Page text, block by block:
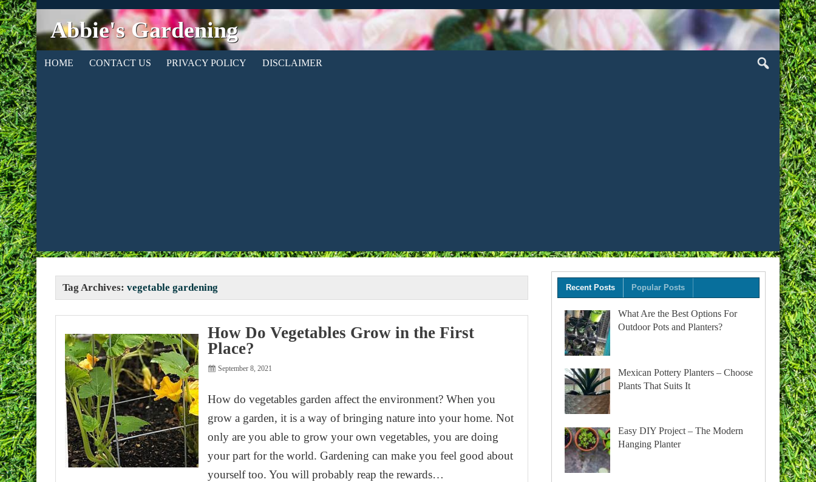
Abbie's Gardening
HOME CONTACT US PRIVACY POLICY DISCLAIMER
Tag Archives: vegetable gardening
How Do Vegetables Grow in the First
Place?
September 8, 2021
How do vegetables garden affect the environment? When you
grow a garden, it is a way of bringing nature into your home. Not
only are you able to grow your own vegetables, you are doing
your part for the world. Gardening can make you feel good about
yourself too. You will probably reap the rewards…
Recent Posts Popular Posts
What Are the Best Options For
Outdoor Pots and Planters?
Mexican Pottery Planters – Choose
Plants That Suits It
Easy DIY Project – The Modern
Hanging Planter